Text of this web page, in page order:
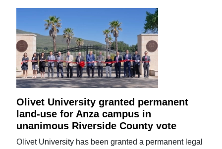
Olivet University granted permanent
land-use for Anza campus in
unanimous Riverside County vote
Olivet University has been granted a permanent legal